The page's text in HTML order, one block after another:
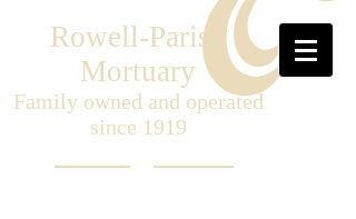
Rowell-Parish
Mortuary
Family owned and operated
since 1919